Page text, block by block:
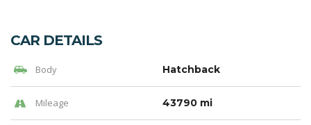
CAR DETAILS
Body Hatchback
Mileage 43790 mi